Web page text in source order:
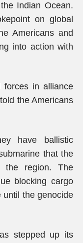
Indian Ocean.
on global
Americans and
into action with
forces in alliance
the Americans
have ballistic
that the
region. The
blocking cargo
until the genocide
stepped up its